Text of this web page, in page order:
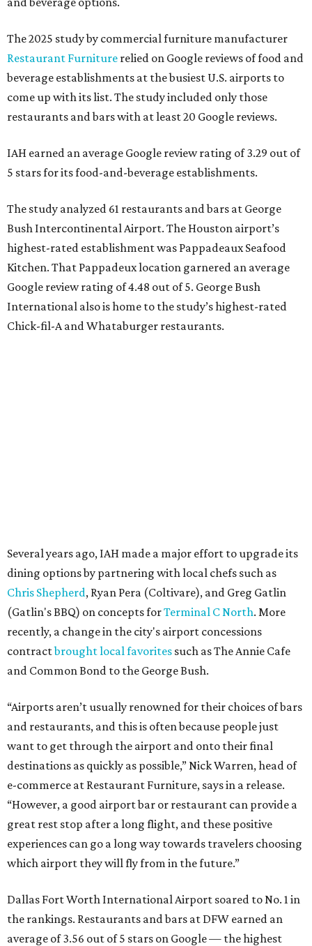
The 2025 study by commercial furniture manufacturer
Restaurant Furniture relied on Google reviews of food and
beverage establishments at the busiest U.S. airports to
come up with its list. The study included only those
restaurants and bars with at least 20 Google reviews.
IAH earned an average Google review rating of 3.29 out of
5 stars for its food-and-beverage establishments.
The study analyzed 61 restaurants and bars at George
Bush Intercontinental Airport. The Houston airport’s
highest-rated establishment was Pappadeaux Seafood
Kitchen. That Pappadeux location garnered an average
Google review rating of 4.48 out of 5. George Bush
International also is home to the study’s highest-rated
Chick-fil-A and Whataburger restaurants.
Several years ago, IAH made a major effort to upgrade its
dining options by partnering with local chefs such as
Chris Shepherd, Ryan Pera (Coltivare), and Greg Gatlin
(Gatlin's BBQ) on concepts forTerminal C North. More
recently, a change in the city's airport concessions
contractbrought local favorites such as The Annie Cafe
and Common Bond to the George Bush.
“Airports aren’t usually renowned for their choices of bars
and restaurants, and this is often because people just
want to get through the airport and onto their final
destinations as quickly as possible,” Nick Warren, head of
e-commerce at Restaurant Furniture, says in a release.
“However, a good airport bar or restaurant can provide a
great rest stop after a long flight, and these positive
experiences can go a long way towards travelers choosing
which airport they will fly from in the future.”
Dallas Fort Worth International Airport soared to No. 1 in
the rankings. Restaurants and bars at DFW earned an
average of 3.56 out of 5 stars on Google — the highest